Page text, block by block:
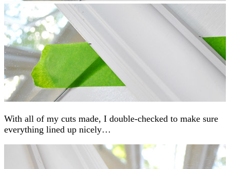
With all of my cuts made, I double-checked to make sure
everything lined up nicely…